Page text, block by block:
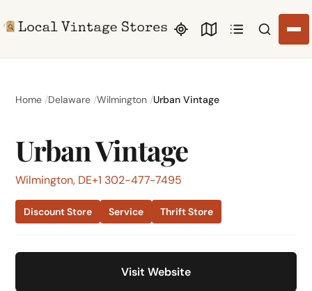
Search
Home Delaware Wilmington Urban Vintage
Urban Vintage
Wilmington, DE+1 302-477-7495
Discount Store Service Thrift Store
Visit Website